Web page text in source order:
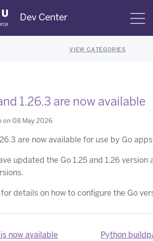
Dev Center
VIEW CATEGORIES
1.26.3 are now available
on 08 May 2026
are now available for use by Go
updated the Go 1.25 and 1.26 version
for details on how to configure the Go
now available